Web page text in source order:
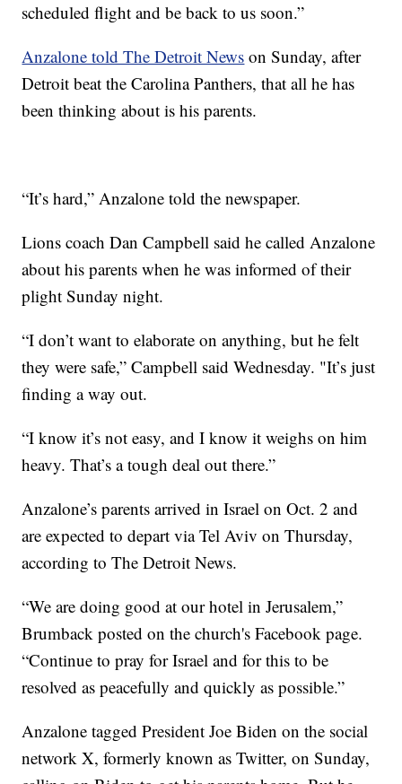
scheduled flight and be back to us soon.”
Anzalone told The Detroit News on Sunday, after
Detroit beat the Carolina Panthers, that all he has
been thinking about is his parents.
“It’s hard,” Anzalone told the newspaper.
Lions coach Dan Campbell said he called Anzalone
about his parents when he was informed of their
plight Sunday night.
“I don’t want to elaborate on anything, but he felt
they were safe,” Campbell said Wednesday. "It’s just
finding a way out.
“I know it’s not easy, and I know it weighs on him
heavy. That’s a tough deal out there.”
Anzalone’s parents arrived in Israel on Oct. 2 and
are expected to depart via Tel Aviv on Thursday,
according to The Detroit News.
“We are doing good at our hotel in Jerusalem,”
Brumback posted on the church's Facebook page.
“Continue to pray for Israel and for this to be
resolved as peacefully and quickly as possible.”
Anzalone tagged President Joe Biden on the social
network X, formerly known as Twitter, on Sunday,